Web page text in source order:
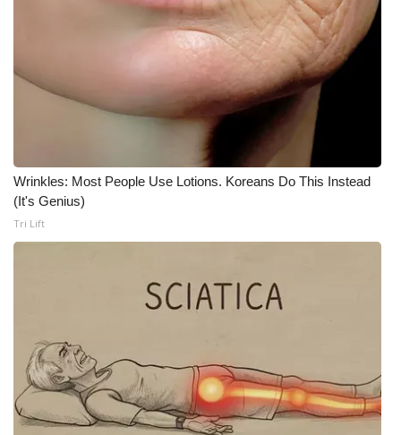
Wrinkles: Most People Use Lotions. Koreans Do This Instead
(It's Genius)
Tri Lift